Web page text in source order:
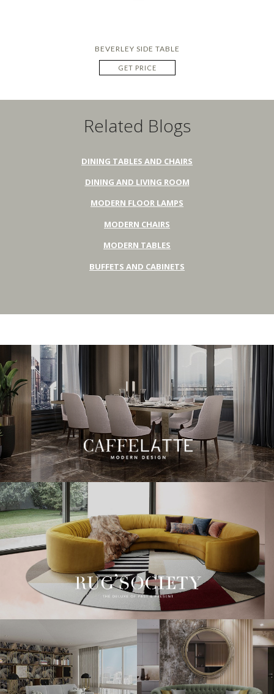
BEVERLEY SIDE TABLE
GET PRICE
Related Blogs
DINING TABLES AND CHAIRS
DINING AND LIVING ROOM
MODERN FLOOR LAMPS
MODERN CHAIRS
MODERN TABLES
BUFFETS AND CABINETS